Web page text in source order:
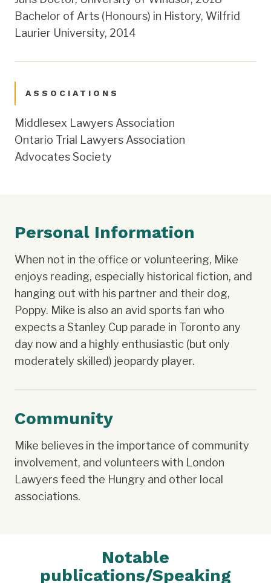
Bachelor of Arts (Honours) in History, Wilfrid
Laurier University, 2014
ASSOCIATIONS
Middlesex Lawyers Association
Ontario Trial Lawyers Association
Advocates Society
Personal Information
When not in the office or volunteering, Mike
enjoys reading, especially historical fiction, and
hanging out with his partner and their dog,
Poppy. Mike is also an avid sports fan who
expects a Stanley Cup parade in Toronto any
day now and a highly enthusiastic (but only
moderately skilled) jeopardy player.
Community
Mike believes in the importance of community
involvement, and volunteers with London
Lawyers feed the Hungry and other local
associations.
Notable
publications/Speaking